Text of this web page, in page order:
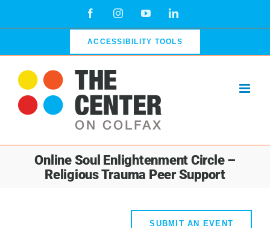
FacebookInstagramYouTubeLinkedIn
ACCESSIBILITY TOOLS
Online Soul Enlightenment Circle –
Religious Trauma Peer Support
SUBMIT AN EVENT